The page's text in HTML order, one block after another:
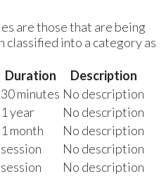
are those that are being
classified into a category as
Duration
Description
30 minutes No description
1 year
No description
1 month
No description
session
No description
session
No description